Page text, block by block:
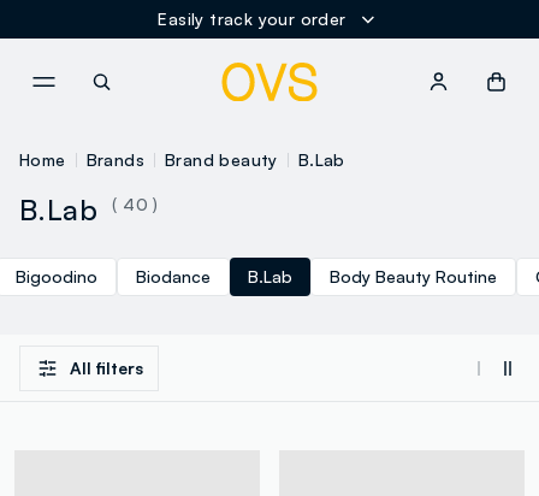
Easily track your order
Home Brands Brand beauty B.Lab
B.Lab ( 40 )
Bigoodino Biodance B.Lab Body Beauty Routine
All filters